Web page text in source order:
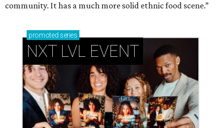
community. It has a much more solid ethnic food scene.”
promoted series
NXT LVL EVENT